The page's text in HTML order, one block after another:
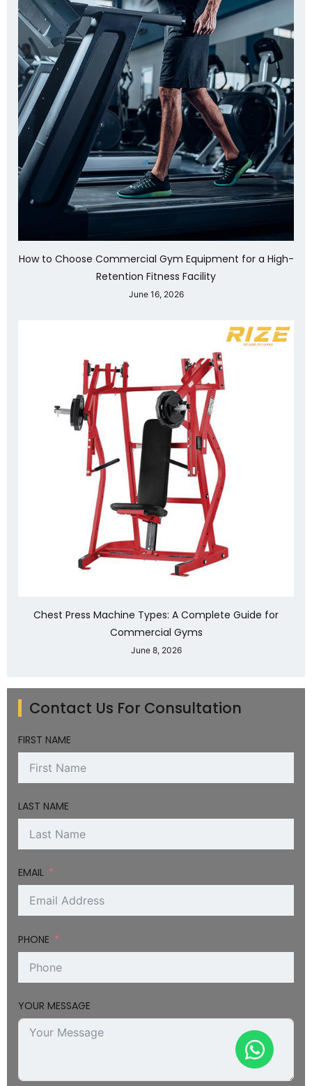
How to Choose Commercial Gym Equipment for a High-
Retention Fitness Facility
June 16, 2026
Chest Press Machine Types: A Complete Guide for
Commercial Gyms
June 8, 2026
Contact Us For Consultation
FIRST NAME
LAST NAME
EMAIL
PHONE
YOUR MESSAGE